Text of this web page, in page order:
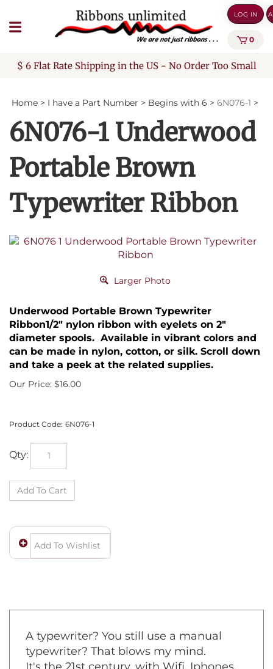
to
content
LOG IN
0
$ 6 Flat Rate Shipping in the US - No Order Too Small
Home > I have a Part Number > Begins with 6 > 6N076-1 >
6N076-1 Underwood
Portable Brown
Typewriter Ribbon
Larger Photo
Underwood Portable Brown Typewriter
Ribbon1/2" nylon ribbon with eyelets on 2"
diameter spools. Available in vibrant colors and
can be made in nylon, cotton, or silk. Scroll down
and take a peek at the related supplies.
Our Price: $16.00
Product Code: 6N076-1
Qty:
A typewriter? You still use a manual
typewriter? That blows my mind.
It's the 21st century, with Wifi, Iphones,